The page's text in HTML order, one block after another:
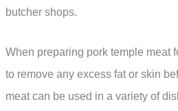
butcher shops.
When preparing pork temple meat
to remove any excess fat or skin
meat can be used in a variety of